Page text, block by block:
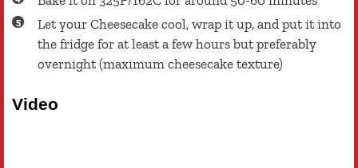
Let your Cheesecake cool, wrap it up, and put it into
the fridge for at least a few hours but preferably
overnight (maximum cheesecake texture)
Video